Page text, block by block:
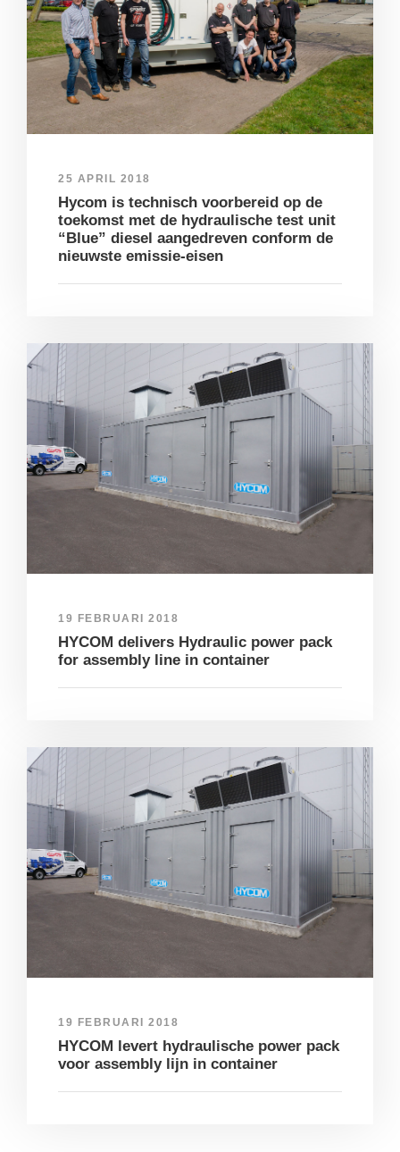
25 APRIL 2018
Hycom is technisch voorbereid op de
toekomst met de hydraulische test unit
“Blue” diesel aangedreven conform de
nieuwste emissie-eisen
19 FEBRUARI 2018
HYCOM delivers Hydraulic power pack
for assembly line in container
19 FEBRUARI 2018
HYCOM levert hydraulische power pack
voor assembly lijn in container